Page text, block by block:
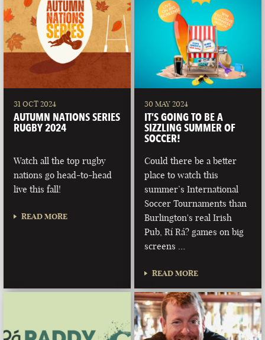
31 OCT 2024
AUTUMN NATIONS SERIES
RUGBY 2024
Watch all the top rugby
nations go head-to-head
live this fall!
READ MORE
30 MAY 2024
IT’S GOING TO BE A
SIZZLING SUMMER OF
SOCCER!
Could there be a better
place to watch this
summer’s International
Soccer Tournaments than
Burlington's real Irish
Pub, Rí Rá? games on big
screens …
READ MORE